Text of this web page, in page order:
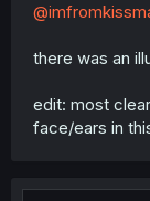
there was an
edit: most
face/ears in